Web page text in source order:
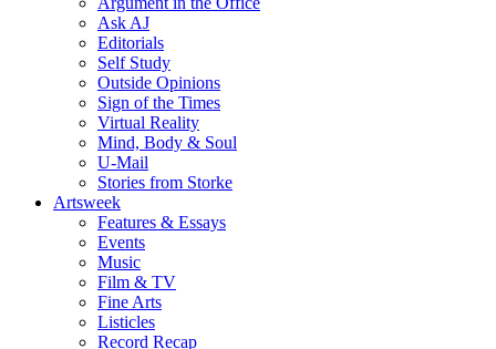
Ask AJ
Editorials
Self Study
Outside Opinions
Sign of the Times
Virtual Reality
Mind, Body & Soul
U-Mail
Stories from Storke
Artsweek
Features & Essays
Events
Music
Film & TV
Fine Arts
Listicles
Record Recap